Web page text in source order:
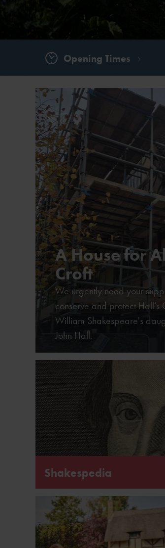
Opening Times
A House for
Croft
We urgently need your
conserve and protect
William Shakespeare's
John Hall.
Shakespedia
Learn more about the life and